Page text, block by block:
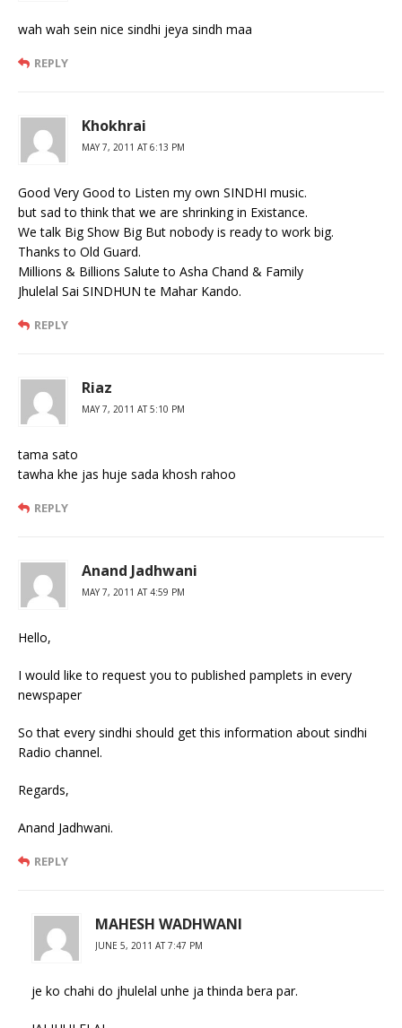
wah wah sein nice sindhi jeya sindh maa
REPLY
Khokhrai
MAY 7, 2011 AT 6:13 PM
Good Very Good to Listen my own SINDHI music.
but sad to think that we are shrinking in Existance.
We talk Big Show Big But nobody is ready to work big.
Thanks to Old Guard.
Millions & Billions Salute to Asha Chand & Family
Jhulelal Sai SINDHUN te Mahar Kando.
REPLY
Riaz
MAY 7, 2011 AT 5:10 PM
tama sato
tawha khe jas huje sada khosh rahoo
REPLY
Anand Jadhwani
MAY 7, 2011 AT 4:59 PM
Hello,
I would like to request you to published pamplets in every
newspaper
So that every sindhi should get this information about sindhi
Radio channel.
Regards,
Anand Jadhwani.
REPLY
MAHESH WADHWANI
JUNE 5, 2011 AT 7:47 PM
je ko chahi do jhulelal unhe ja thinda bera par.